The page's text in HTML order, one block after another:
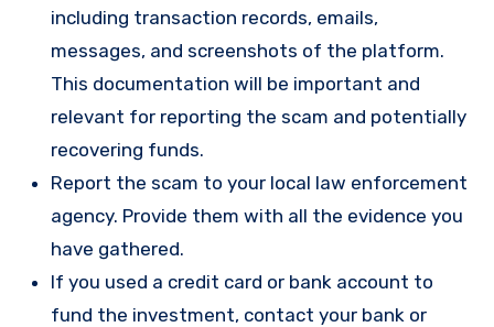
including transaction records, emails,
messages, and screenshots of the platform.
This documentation will be important and
relevant for reporting the scam and potentially
recovering funds.
Report the scam to your local law enforcement
agency. Provide them with all the evidence you
have gathered.
If you used a credit card or bank account to
fund the investment, contact your bank or